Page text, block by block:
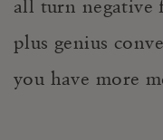
all turn negative
plus genius
you have more